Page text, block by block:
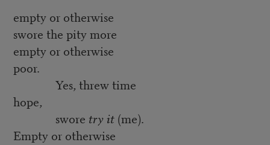
empty or otherwise
swore the pity more
empty or otherwise
poor.
Yes, threw time
hope,
swore try it(me).
Empty or otherwise